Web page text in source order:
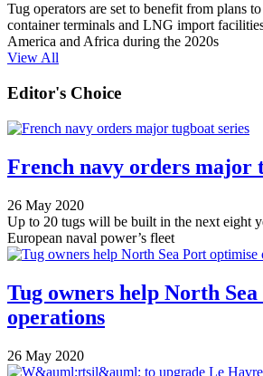
Tug operators are set to benefit from plans
container terminals and LNG import
America and Africa during the 2020s
View All
Editor's Choice
French navy orders major
26 May 2020
Up to 20 tugs will be built in the next eight
European naval power’s fleet
Tug owners help North
operations
26 May 2020